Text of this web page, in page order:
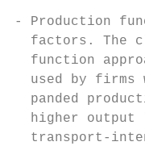
- Production
factors. The
function
used by firms
panded
higher output
transport-